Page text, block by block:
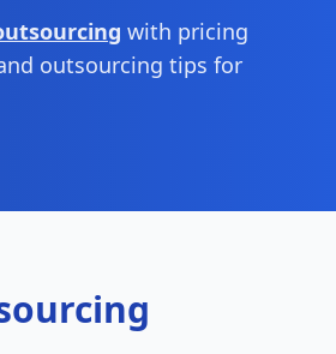
with pricing
outsourcing tips for